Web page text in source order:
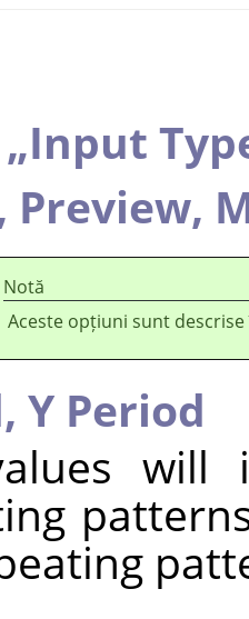
„Input
Preview,
Notă
Aceste opțiuni sunt
Y Period
will